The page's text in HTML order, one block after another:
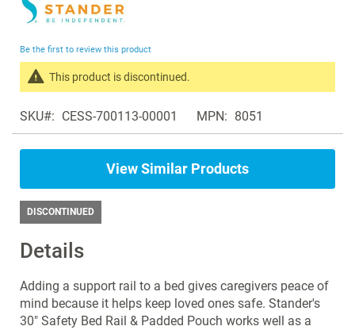
to
the
of
images
gallery
Details
Adding a support rail to a bed gives caregivers peace of
mind because it helps keep loved ones safe. Stander's
30" Safety Bed Rail & Padded Pouch works well as a
Be the first to review this product
This product is discontinued.
products
in
the
Bed
Accessories
SKU CESS-700113-00001 MPN 8051
View Similar Products
DISCONTINUED